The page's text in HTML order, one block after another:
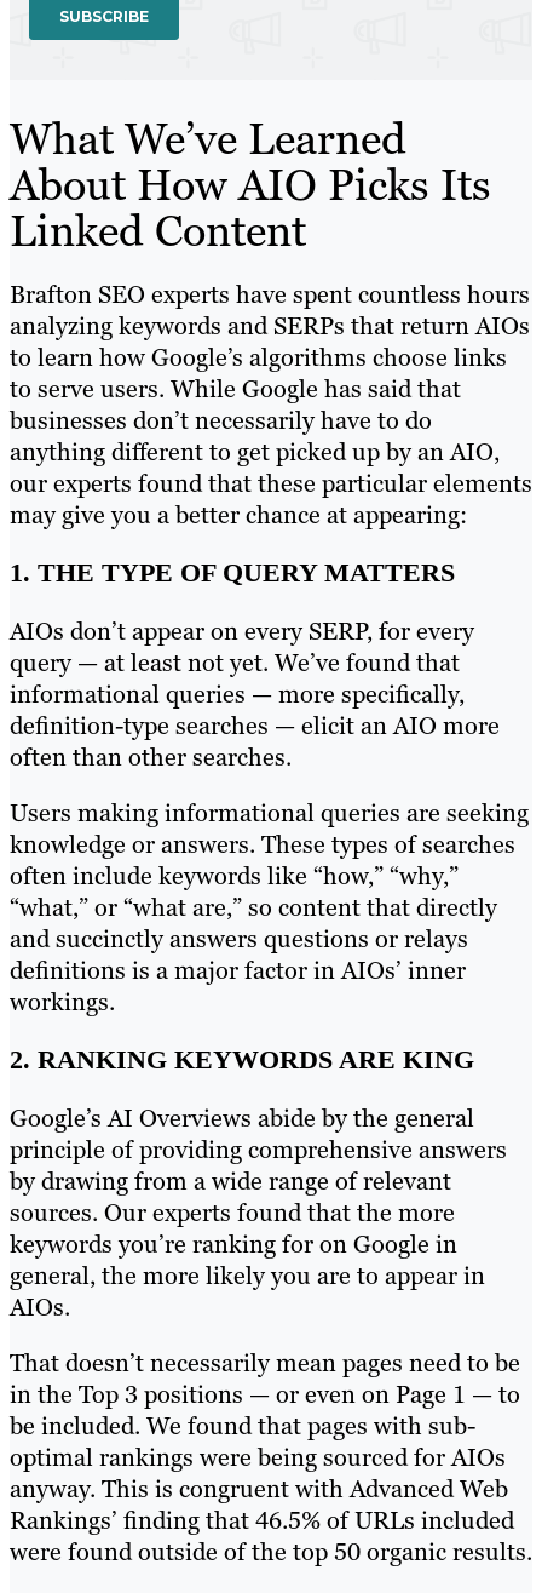
What We’ve Learned
About How AIO Picks Its
Linked Content
Brafton SEO experts have spent countless hours
analyzing keywords and SERPs that return AIOs
to learn how Google’s algorithms choose links
to serve users. While Google has said that
businesses don’t necessarily have to do
anything different to get picked up by an AIO,
our experts found that these particular elements
may give you a better chance at appearing:
1. THE TYPE OF QUERY MATTERS
AIOs don’t appear on every SERP, for every
query — at least not yet. We’ve found that
informational queries — more specifically,
definition-type searches — elicit an AIO more
often than other searches.
Users making informational queries are seeking
knowledge or answers. These types of searches
often include keywords like “how,” “why,”
“what,” or “what are,” so content that directly
and succinctly answers questions or relays
definitions is a major factor in AIOs’ inner
workings.
2. RANKING KEYWORDS ARE KING
Google’s AI Overviews abide by the general
principle of providing comprehensive answers
by drawing from a wide range of relevant
sources. Our experts found that the more
keywords you’re ranking for on Google in
general, the more likely you are to appear in
AIOs.
That doesn’t necessarily mean pages need to be
in the Top 3 positions — or even on Page 1 — to
be included. We found that pages with sub-
optimal rankings were being sourced for AIOs
anyway. This is congruent with Advanced Web
Rankings’ finding that 46.5% of URLs included
were found outside of the top 50 organic results.